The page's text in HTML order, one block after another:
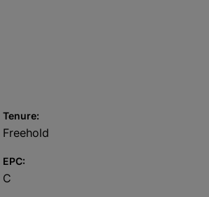
Tenure:
Freehold
EPC:
C